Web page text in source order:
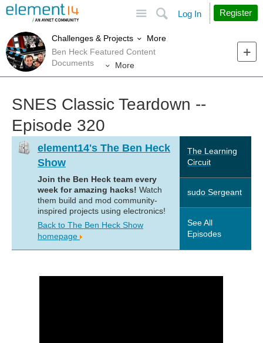
Search
Log In Register
Challenges & Projects
More
Ben Heck Featured Content
Documents
More
SNES Classic Teardown --
Episode 320
element14's The Ben Heck
Show
Join the Ben Heck team every
week for amazing hacks! Watch
them build and mod community-
inspired projects using electronics!
Back to The Ben Heck Show
homepage
The Learning
Circuit
sudo Sergeant
See All
Episodes